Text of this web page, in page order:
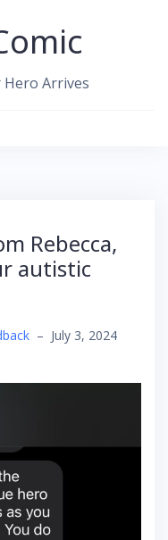
Hero Arrives
Rebecca,
autistic
– July 3, 2024